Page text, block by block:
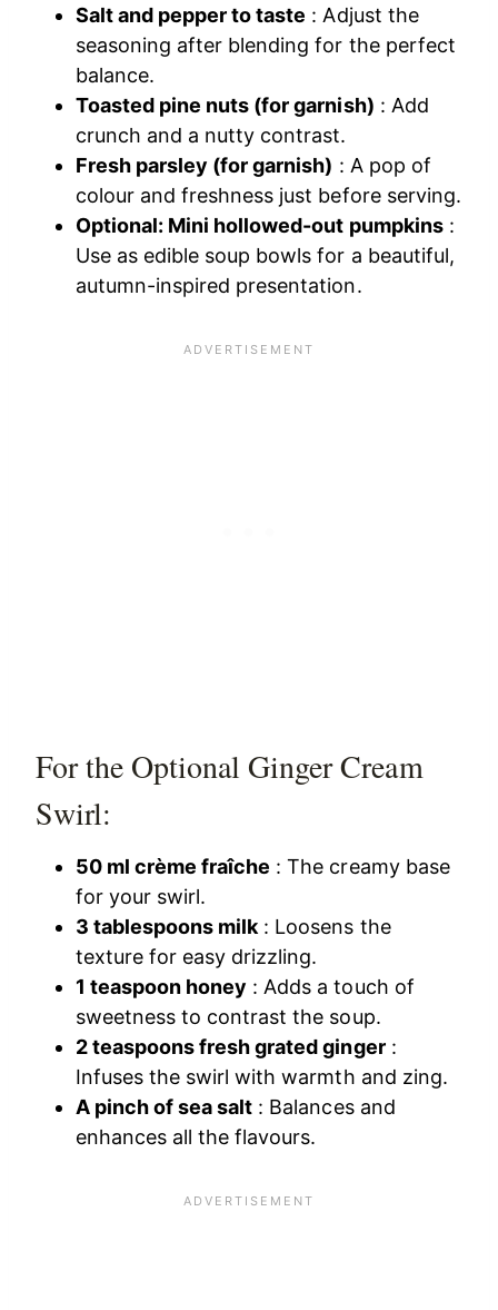
Salt and pepper to taste : Adjust the
seasoning after blending for the perfect
balance.
Toasted pine nuts (for garnish) : Add
crunch and a nutty contrast.
Fresh parsley (for garnish) : A pop of
colour and freshness just before serving.
Optional: Mini hollowed-out pumpkins:
Use as edible soup bowls for a beautiful,
autumn-inspired presentation.
For the Optional Ginger Cream
Swirl:
50 ml crème fraîche : The creamy base
for your swirl.
3 tablespoons milk : Loosens the
texture for easy drizzling.
1 teaspoon honey : Adds a touch of
sweetness to contrast the soup.
2 teaspoons fresh grated ginger:
Infuses the swirl with warmth and zing.
A pinch of sea salt : Balances and
enhances all the flavours.